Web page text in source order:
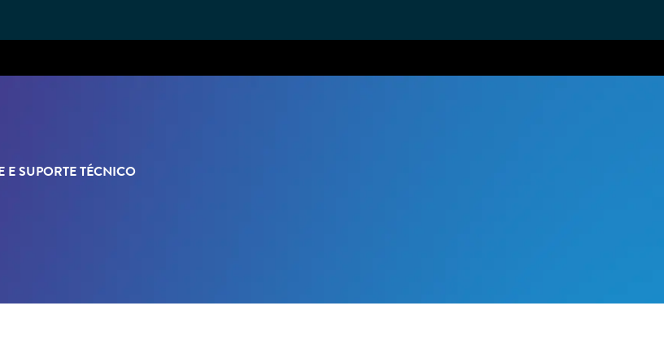
E SUPORTE TÉCNICO